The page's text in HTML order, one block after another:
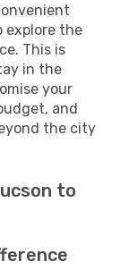
explore the
This is
in the
your
and
the city
to